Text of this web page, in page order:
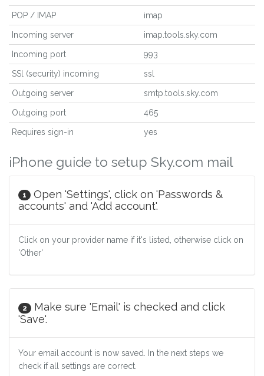
POP / IMAP imap
Incoming server imap.tools.sky.com
Incoming port 993
SSl (security) incoming ssl
Outgoing server smtp.tools.sky.com
Outgoing port 465
Requires sign-in yes
iPhone guide to setup Sky.com mail
1
Open 'Settings', click on 'Passwords &
accounts' and 'Add account'.
Click on your provider name if it's listed, otherwise click on
'Other'
2
Make sure 'Email' is checked and click
'Save'.
Your email account is now saved. In the next steps we
check if all settings are correct.